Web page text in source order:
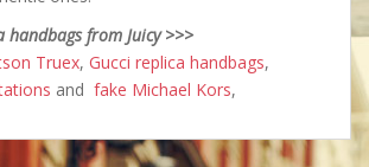
from Juicy >>>
Truex, Gucci replica handbags,
and fake Michael Kors,